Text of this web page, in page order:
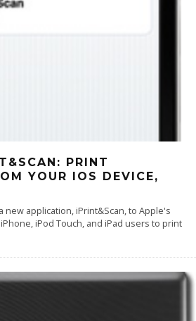
PRINT
YOUR IOS DEVICE,
application, iPrint&Scan, to Apple's
iPod Touch, and iPad users to print